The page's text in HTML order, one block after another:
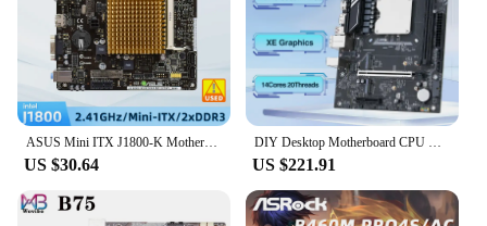
ASUS Mini ITX J1800-K Motherboard DDR Integrated J1800 Dual-core CPU Supports HDMI With I/O Shield and SATA Cable
US $30.64
DIY Desktop Motherboard CPU Combo 13th Core Interposer Kit Q1J0 ES 0000 14C20T DDR5 RAM Gaming PC Gamer Computer placa mae
US $221.91